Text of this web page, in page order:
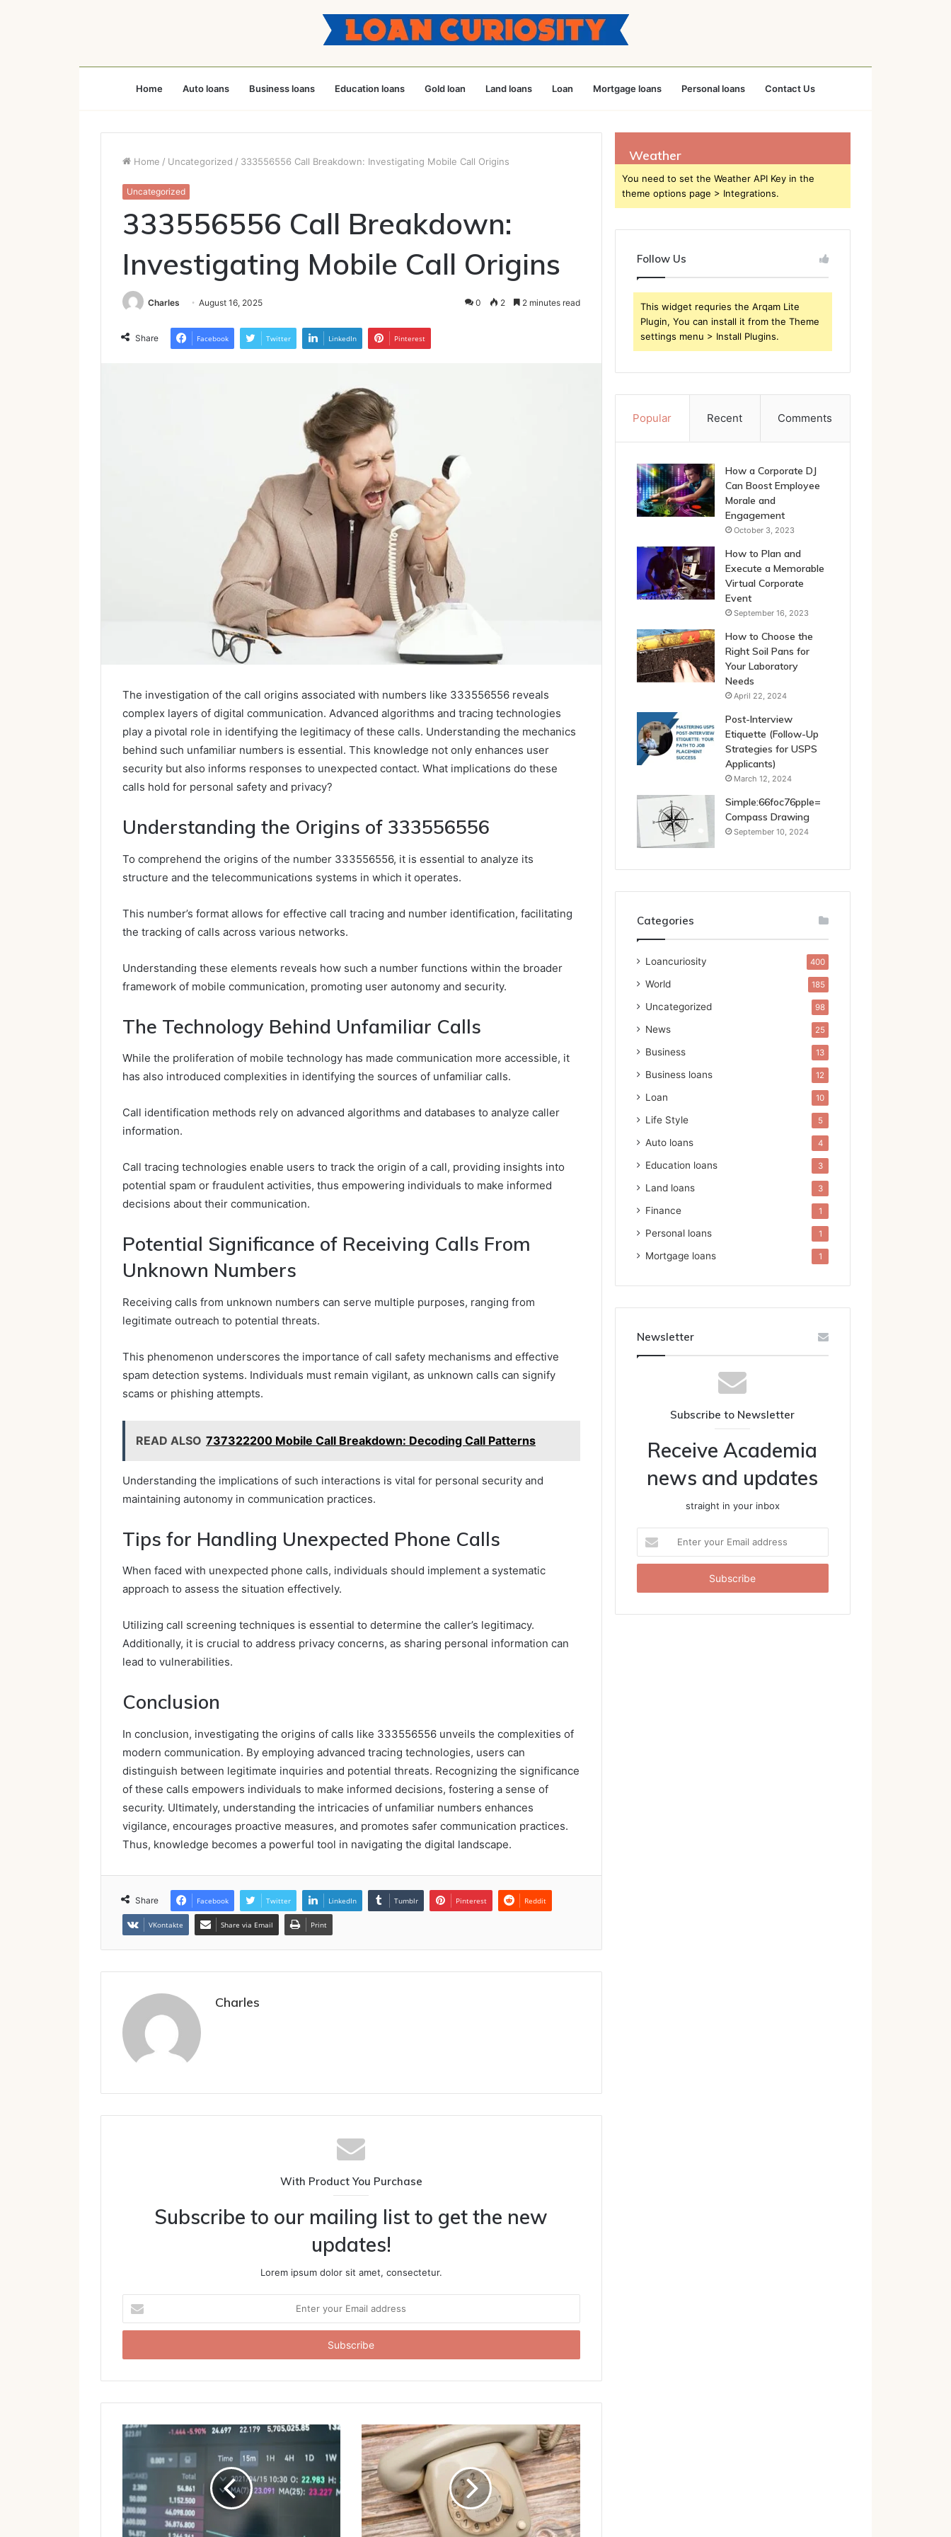
Home Auto loans Business loans Education loans Gold loan Land loans Loan Mortgage loans Personal loans Contact Us
Home / Uncategorized / 333556556 Call Breakdown: Investigating Mobile Call Origins
Uncategorized
333556556 Call Breakdown:
Investigating Mobile Call Origins
Charles August 16, 2025 0 2 2 minutes read
Share Facebook Twitter LinkedIn Pinterest
The investigation of the call origins associated with numbers like 333556556 reveals
complex layers of digital communication. Advanced algorithms and tracing technologies
play a pivotal role in identifying the legitimacy of these calls. Understanding the mechanics
behind such unfamiliar numbers is essential. This knowledge not only enhances user
security but also informs responses to unexpected contact. What implications do these
calls hold for personal safety and privacy?
Understanding the Origins of 333556556
To comprehend the origins of the number 333556556, it is essential to analyze its
structure and the telecommunications systems in which it operates.
This number’s format allows for effective call tracing and number identification, facilitating
the tracking of calls across various networks.
Understanding these elements reveals how such a number functions within the broader
framework of mobile communication, promoting user autonomy and security.
The Technology Behind Unfamiliar Calls
While the proliferation of mobile technology has made communication more accessible, it
has also introduced complexities in identifying the sources of unfamiliar calls.
Call identification methods rely on advanced algorithms and databases to analyze caller
information.
Call tracing technologies enable users to track the origin of a call, providing insights into
potential spam or fraudulent activities, thus empowering individuals to make informed
decisions about their communication.
Potential Significance of Receiving Calls From
Unknown Numbers
Receiving calls from unknown numbers can serve multiple purposes, ranging from
legitimate outreach to potential threats.
This phenomenon underscores the importance of call safety mechanisms and effective
spam detection systems. Individuals must remain vigilant, as unknown calls can signify
scams or phishing attempts.
READ ALSO 737322200 Mobile Call Breakdown: Decoding Call Patterns
Understanding the implications of such interactions is vital for personal security and
maintaining autonomy in communication practices.
Tips for Handling Unexpected Phone Calls
When faced with unexpected phone calls, individuals should implement a systematic
approach to assess the situation effectively.
Utilizing call screening techniques is essential to determine the caller’s legitimacy.
Additionally, it is crucial to address privacy concerns, as sharing personal information can
lead to vulnerabilities.
Conclusion
In conclusion, investigating the origins of calls like 333556556 unveils the complexities of
modern communication. By employing advanced tracing technologies, users can
distinguish between legitimate inquiries and potential threats. Recognizing the significance
of these calls empowers individuals to make informed decisions, fostering a sense of
security. Ultimately, understanding the intricacies of unfamiliar numbers enhances
vigilance, encourages proactive measures, and promotes safer communication practices.
Thus, knowledge becomes a powerful tool in navigating the digital landscape.
Share Facebook Twitter LinkedIn Tumblr Pinterest Reddit
VKontakte Share via Email Print
Charles
With Product You Purchase
Subscribe to our mailing list to get the new
updates!
Lorem ipsum dolor sit amet, consectetur.
your
Email
Weather
You need to set the Weather API Key in the
theme options page > Integrations.
Follow Us
This widget requries the Arqam Lite
Plugin, You can install it from the Theme
settings menu > Install Plugins.
Popular Recent Comments
How a Corporate DJ
Can Boost Employee
Morale and
Engagement
October 3, 2023
How to Plan and
Execute a Memorable
Virtual Corporate
Event
September 16, 2023
How to Choose the
Right Soil Pans for
Your Laboratory
Needs
April 22, 2024
Post-Interview
Etiquette (Follow-Up
Strategies for USPS
Applicants)
March 12, 2024
Simple:66foc76pple=
Compass Drawing
September 10, 2024
Categories
Loancuriosity 400
World 185
Uncategorized 98
News 25
Business 13
Business loans 12
Loan 10
Life Style 5
Auto loans 4
Education loans 3
Land loans 3
Finance 1
Personal loans 1
Mortgage loans 1
Newsletter
Subscribe to Newsletter
Receive Academia
news and updates
straight in your inbox
your
Email